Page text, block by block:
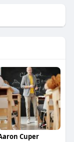
Cuper